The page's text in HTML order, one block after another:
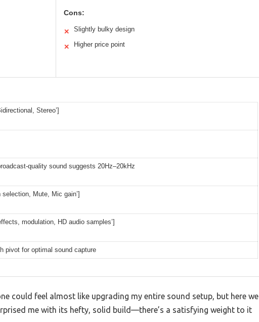
Cons:
✕ Slightly bulky design
✕ Higher price point
Stereo’]
quality sound suggests 20Hz–20kHz
selection, Mute, Mic gain’]
modulation, HD audio samples’]
pivot for optimal sound capture
could feel almost like upgrading my entire sound setup, but here we
me with its hefty, solid build—there’s a satisfying weight to it